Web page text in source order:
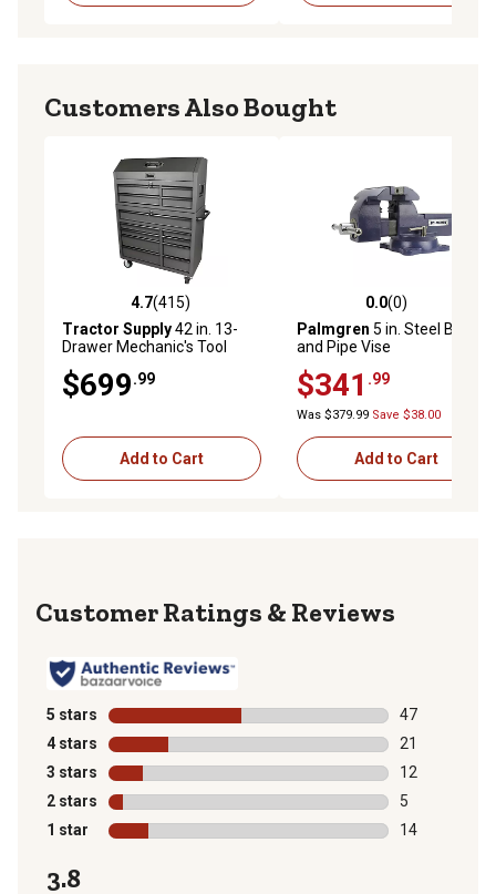
Customers Also Bought
4.7 out of 5 stars with 415 reviews
4.7(415)
Tractor Supply42 in. 13-
Drawer Mechanic's Tool
Chest Combo
$699.99
Add to Cart
0.0 out of 5 stars with 0
0.0(0)
Palmgren 5 in. Steel Bench
and Pipe Vise
$341 .99
Was $379.99 Save $38.00
Add to Cart
Reviews
5 stars stars
47
47 reviews
4 stars stars
21
21 reviews
3 stars stars
12
12 reviews
2 stars stars
5
5 reviews
1 star stars
14
3.8